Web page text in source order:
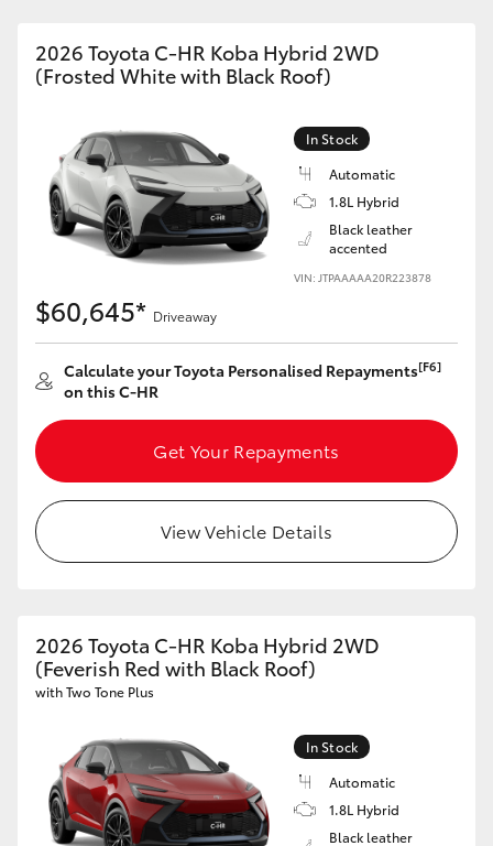
C-HR
Yaris Cross
Corolla Cross
Kluger
LandCruiser 300
Utes & Vans
LandCruiser 70
HiAce
Coaster
GR & Performance
2026 Toyota C-HR Koba Hybrid 2WD
(Frosted White with Black Roof)
In Stock
Automatic
1.8L Hybrid
Black leather
accented
VIN: JTPAAAAA20R223878
$60,645* Driveaway
Calculate your Toyota Personalised Repayments[F6]
on this C-HR
Get Your Repayments
View Vehicle Details
2026 Toyota C-HR Koba Hybrid 2WD
(Feverish Red with Black Roof)
with Two Tone Plus
In Stock
Automatic
1.8L Hybrid
Black leather